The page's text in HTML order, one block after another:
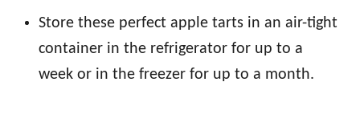
Store these perfect apple tarts in an air-tight
container in the refrigerator for up to a
week or in the freezer for up to a month.